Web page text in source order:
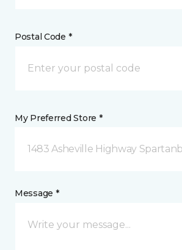
Postal Code *
My Preferred Store *
1483 Asheville Highway
Message *